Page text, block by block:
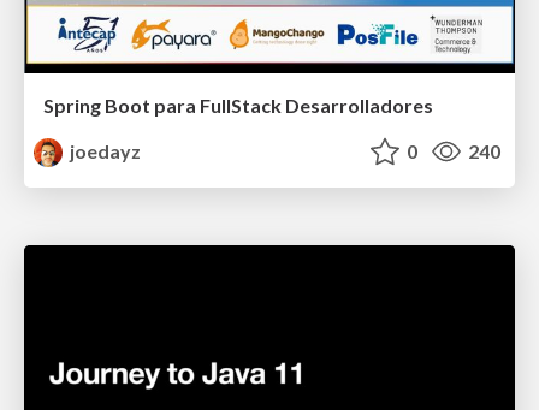
Spring Boot para FullStack Desarrolladores
joedayz
0 240